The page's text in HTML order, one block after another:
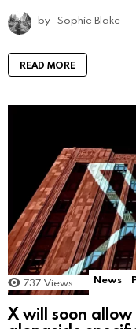
by Sophie Blake
READ MORE
737 Views News
X will soon